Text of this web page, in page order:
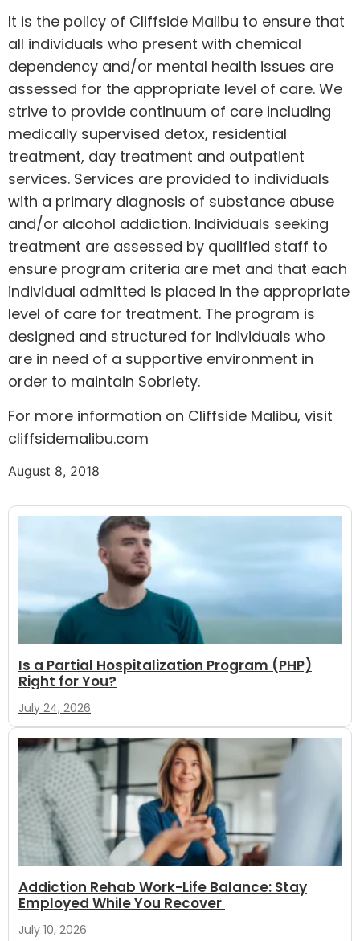
It is the policy of Cliffside Malibu to ensure that
all individuals who present with chemical
dependency and/or mental health issues are
assessed for the appropriate level of care. We
strive to provide continuum of care including
medically supervised detox, residential
treatment, day treatment and outpatient
services. Services are provided to individuals
with a primary diagnosis of substance abuse
and/or alcohol addiction. Individuals seeking
treatment are assessed by qualified staff to
ensure program criteria are met and that each
individual admitted is placed in the appropriate
level of care for treatment. The program is
designed and structured for individuals who
are in need of a supportive environment in
order to maintain Sobriety.
For more information on Cliffside Malibu, visit
cliffsidemalibu.com
August 8, 2018
Is a Partial Hospitalization Program (PHP)
Right for You?
July 24, 2026
Addiction Rehab Work-Life Balance: Stay
Employed While You Recover
July 10, 2026